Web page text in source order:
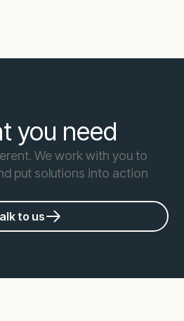
you need
We work with you to
put solutions into action
to us